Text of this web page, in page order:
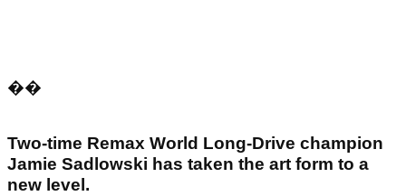
��
Two-time Remax World Long-Drive champion
Jamie Sadlowski has taken the art form to a
new level.